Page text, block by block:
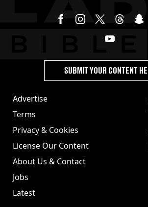
Advertise
Terms
Privacy & Cookies
License Our Content
About Us & Contact
Jobs
Latest
SUBMIT YOUR CONTENT